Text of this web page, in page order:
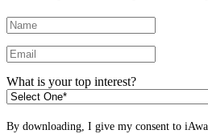
What is your top interest?
By downloading, I give my consent to